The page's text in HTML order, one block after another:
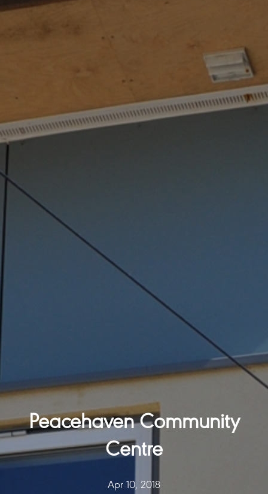
Peacehaven Community
Centre
Apr 10, 2018